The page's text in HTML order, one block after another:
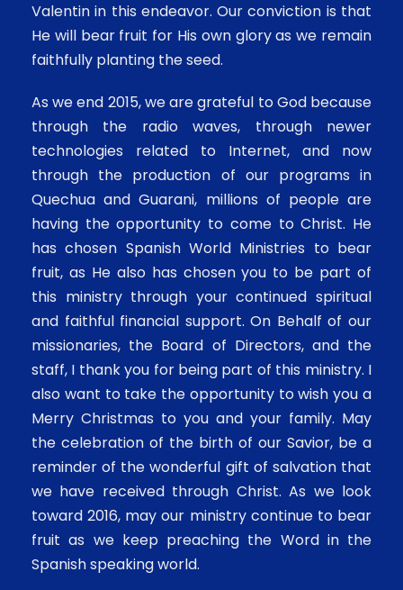
Valentin in this endeavor. Our conviction is that
He will bear fruit for His own glory as we remain
faithfully planting the seed.
As we end 2015, we are grateful to God because
through the radio waves, through newer
technologies related to Internet, and now
through the production of our programs in
Quechua and Guarani, millions of people are
having the opportunity to come to Christ. He
has chosen Spanish World Ministries to bear
fruit, as He also has chosen you to be part of
this ministry through your continued spiritual
and faithful financial support. On Behalf of our
missionaries, the Board of Directors, and the
staff, I thank you for being part of this ministry. I
also want to take the opportunity to wish you a
Merry Christmas to you and your family. May
the celebration of the birth of our Savior, be a
reminder of the wonderful gift of salvation that
we have received through Christ. As we look
toward 2016, may our ministry continue to bear
fruit as we keep preaching the Word in the
Spanish speaking world.